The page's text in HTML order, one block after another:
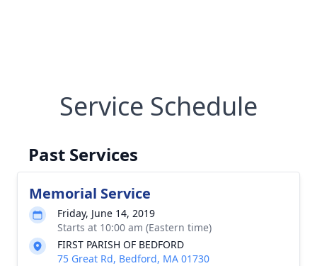
Service Schedule
Past Services
Memorial Service
Friday, June 14, 2019
Starts at 10:00 am (Eastern time)
FIRST PARISH OF BEDFORD
75 Great Rd, Bedford, MA 01730